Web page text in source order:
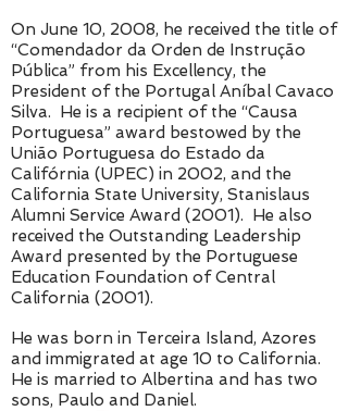
On June 10, 2008, he received the title of
“Comendador da Orden de Instrução
Pública” from his Excellency, the
President of the Portugal Aníbal Cavaco
Silva. He is a recipient of the “Causa
Portuguesa” award bestowed by the
União Portuguesa do Estado da
Califórnia (UPEC) in 2002, and the
California State University, Stanislaus
Alumni Service Award (2001). He also
received the Outstanding Leadership
Award presented by the Portuguese
Education Foundation of Central
California (2001).
He was born in Terceira Island, Azores
and immigrated at age 10 to California.
He is married to Albertina and has two
sons, Paulo and Daniel.